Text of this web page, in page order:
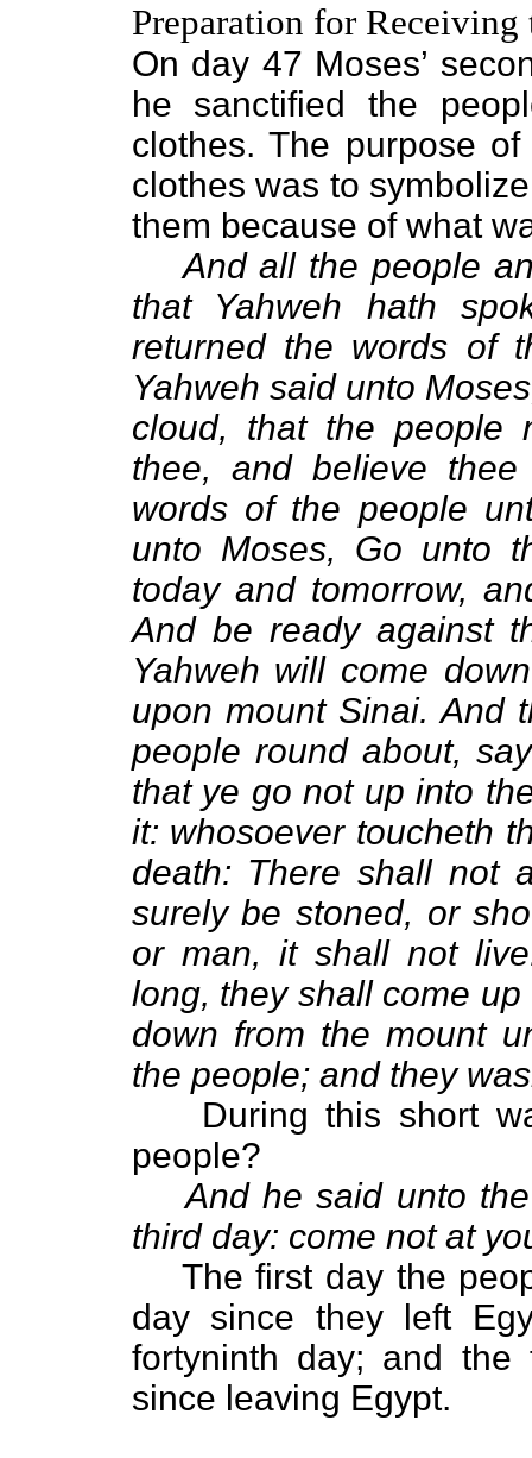
Preparation for Receiving
On day 47 Moses’
he sanctified the
clothes. The purpose
clothes was to
them because of what
And all the people
that Yahweh hath
returned the words of
Yahweh said unto
cloud, that the people
thee, and believe
words of the people
unto Moses, Go unto
today and tomorrow,
And be ready against
Yahweh will come
upon mount Sinai. And
people round about,
that ye go not up into
it: whosoever toucheth
death: There shall not
surely be stoned, or
or man, it shall not
long, they shall come
down from the mount
the people; and they
During this short
people?
And he said unto
third day: come not at
The first day the
day since they left
fortyninth day; and
since leaving Egypt.